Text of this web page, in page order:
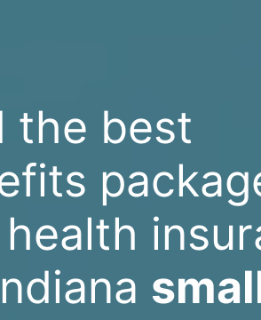
the best